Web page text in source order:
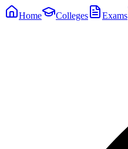
Home Colleges Exams